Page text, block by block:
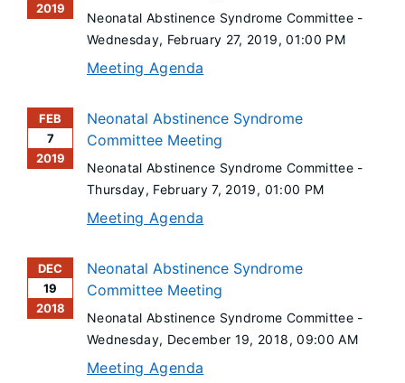
2019
Neonatal Abstinence Syndrome Committee -
Wednesday, February 27, 2019, 01:00 PM
Meeting Agenda
FEB
7
2019
Neonatal Abstinence Syndrome
Committee Meeting
Neonatal Abstinence Syndrome Committee -
Thursday, February 7, 2019, 01:00 PM
Meeting Agenda
DEC
19
2018
Neonatal Abstinence Syndrome
Committee Meeting
Neonatal Abstinence Syndrome Committee -
Wednesday, December 19, 2018, 09:00 AM
Meeting Agenda